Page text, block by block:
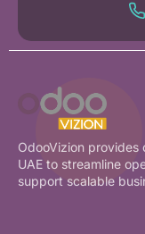
OdooVizion provides
UAE to streamline
support scalable